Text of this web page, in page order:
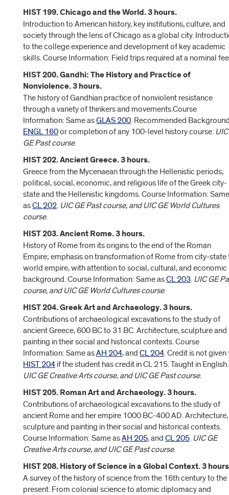
HIST 199. Chicago and the World. 3 hours.
Introduction to American history, key institutions, culture, and
society through the lens of Chicago as a global city.
to the college experience and development of key academic
skills. Course Information: Field trips required at a nominal
HIST 200. Gandhi: The History and Practice of
Nonviolence. 3 hours.
The history of Gandhian practice of nonviolent resistance
through a variety of thinkers and movements.Course
Information: Same asGLAS 200. Recommended
ENGL 160or completion of any 100-level history course. UIC
GE Past course.
HIST 202. Ancient Greece. 3 hours.
Greece from the Mycenaean through the Hellenistic periods;
political, social, economic, and religious life of the Greek city-
state and the Hellenistic kingdoms. Course Information: Same
asCL 202. UIC GE Past course, and UIC GE World Cultures
course.
HIST 203. Ancient Rome. 3 hours.
History of Rome from its origins to the end of the Roman
Empire; emphasis on transformation of Rome from city-state
world empire, with attention to social, cultural, and economic
background. Course Information: Same asCL 203. UIC GE
course, and UIC GE World Cultures course.
HIST 204. Greek Art and Archaeology. 3 hours.
Contributions of archaeological excavations to the study of
ancient Greece, 600 BC to 31 BC. Architecture, sculpture and
painting in their social and historical contexts. Course
Information: Same asAH 204, and CL 204. Credit is not given
HIST 204 if the student has credit in CL 215. Taught in English.
UIC GE Creative Arts course, and UIC GE Past course.
HIST 205. Roman Art and Archaeology. 3 hours.
Contributions of archaeological excavations to the study of
ancient Rome and her empire 1000 BC-400 AD. Architecture,
sculpture and painting in their social and historical contexts.
Course Information: Same asAH 205, and CL 205. UIC GE
Creative Arts course, and UIC GE Past course.
HIST 208. History of Science in a Global Context. 3
A survey of the history of science from the 16th century to the
present. From colonial science to atomic diplomacy and